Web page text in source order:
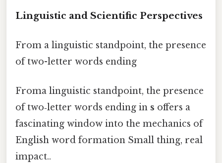
Linguistic and Scientific Perspectives
From a linguistic standpoint, the presence
of two-letter words ending
Froma linguistic standpoint, the presence
of two‑letter words ending in s offers a
fascinating window into the mechanics of
English word formation Small thing, real
impact..